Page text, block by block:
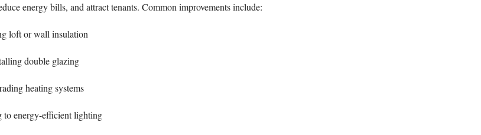
energy bills, and attract tenants. Common improvements include:
loft or wall insulation
double glazing
heating systems
to energy-efficient lighting